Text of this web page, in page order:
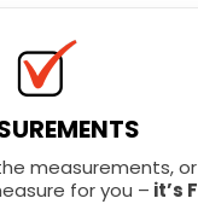
measurements,
for you – it’s